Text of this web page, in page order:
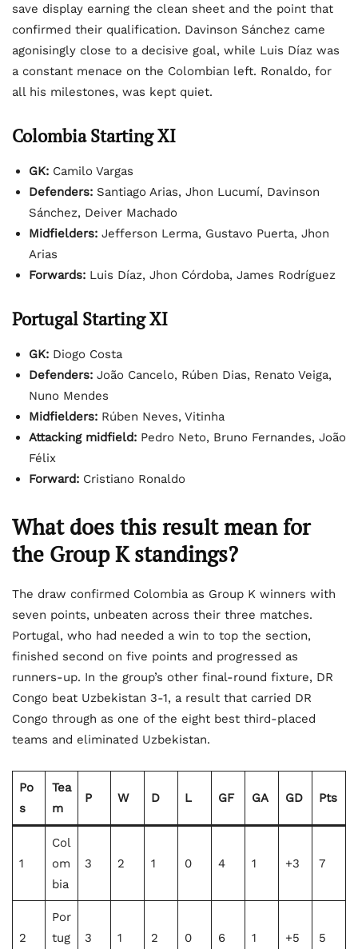
save display earning the clean sheet and the point that
confirmed their qualification. Davinson Sánchez came
agonisingly close to a decisive goal, while Luis Díaz was
a constant menace on the Colombian left. Ronaldo, for
all his milestones, was kept quiet.
Colombia Starting XI
GK: Camilo Vargas
Defenders: Santiago Arias, Jhon Lucumí, Davinson
Sánchez, Deiver Machado
Midfielders: Jefferson Lerma, Gustavo Puerta, Jhon
Arias
Forwards: Luis Díaz, Jhon Córdoba, James Rodríguez
Portugal Starting XI
GK: Diogo Costa
Defenders: João Cancelo, Rúben Dias, Renato Veiga,
Nuno Mendes
Midfielders: Rúben Neves, Vitinha
Attacking midfield: Pedro Neto, Bruno Fernandes, João
Félix
Forward: Cristiano Ronaldo
What does this result mean for
the Group K standings?
The draw confirmed Colombia as Group K winners with
seven points, unbeaten across their three matches.
Portugal, who had needed a win to top the section,
finished second on five points and progressed as
runners-up. In the group’s other final-round fixture, DR
Congo beat Uzbekistan 3-1, a result that carried DR
Congo through as one of the eight best third-placed
teams and eliminated Uzbekistan.
Po
s
Tea
m
P W D L GF GA GD Pts
1
Col
om
bia
3 2 1 0 4 1 +3 7
2
Por
tug
3 1 2 0 6 1 +5 5